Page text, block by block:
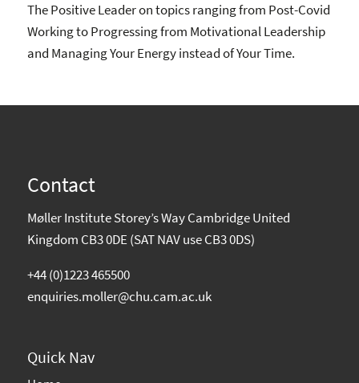
The Positive Leader on topics ranging from Post-Covid
Working to Progressing from Motivational Leadership
and Managing Your Energy instead of Your Time.
Contact
Møller Institute Storey’s Way Cambridge United
Kingdom CB3 0DE (SAT NAV use CB3 0DS)
+44 (0)1223 465500
enquiries.moller@chu.cam.ac.uk
Quick Nav